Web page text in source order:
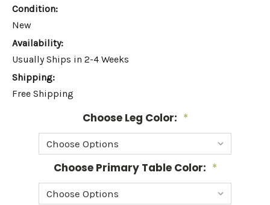
Condition:
New
Availability:
Usually Ships in 2-4 Weeks
Shipping:
Free Shipping
Choose Leg Color: *
Choose Primary Table Color: *